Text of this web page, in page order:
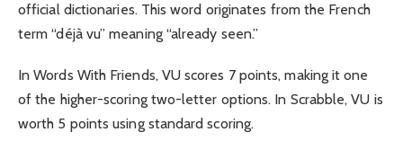
official dictionaries. This word originates from the French
term “déjà vu” meaning “already seen.”
In Words With Friends, VU scores 7 points, making it one
of the higher-scoring two-letter options. In Scrabble, VU is
worth 5 points using standard scoring.